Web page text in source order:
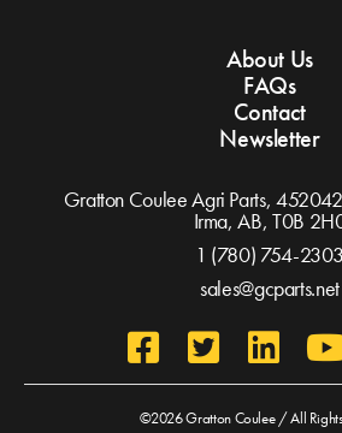
About Us
FAQs
Contact
Newsletter
Gratton Coulee Agri Parts,
Irma, AB, T0B
1 (780) 754-2303
sales@gcparts.net
©2026 Gratton Coulee / All